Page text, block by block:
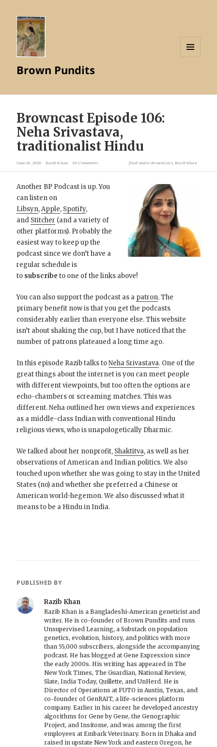
Brown Pundits
Browncast Episode 106:
Neha Srivastava,
traditionalist Hindu
June 16, 2020 Razib Khan 30 Comments filed underBrownCast,Razib Khan
Another BP Podcast is up. You
can listen on
Libsyn,Apple, Spotify,
and Stitcher (and a variety of
other platforms). Probably the
easiest way to keep up the
podcast since we don’t have a
regular schedule is
to subscribe to one of the links above!
You can also support the podcast as a patron. The
primary benefit now is that you get the podcasts
considerably earlier than everyone else. This website
isn’t about shaking the cup, but I have noticed that the
number of patrons plateaued a long time ago.
In this episode Razib talks toNeha Srivastava. One of the
great things about the internet is you can meet people
with different viewpoints, but too often the options are
echo-chambers or screaming matches. This was
different. Neha outlined her own views and experiences
as a middle-class Indian with conventional Hindu
religious views, who is unapologetically Dharmic.
We talked about her nonprofit, Shaktitva, as well as her
observations of American and Indian politics. We also
touched upon whether she was going to stay in the United
States (no) and whether she preferred a Chinese or
American world-hegemon. We also discussed what it
means to be a Hindu in India.
PUBLISHED BY
Razib Khan
Razib Khan is a Bangladeshi-American geneticist and
writer. He is co-founder of Brown Pundits and runs
Unsupervised Learning, a Substack on population
genetics, evolution, history, and politics with more
than 55,000 subscribers, alongside the accompanying
podcast. He has blogged at Gene Expression since
the early 2000s. His writing has appeared in The
New York Times, The Guardian, National Review,
Slate, India Today, Quillette, and UnHerd. He is
Director of Operations at FUTO in Austin, Texas, and
co-founder of GenRAIT, a life-sciences platform
company. Earlier in his career he developed ancestry
algorithms for Gene by Gene, the Genographic
Project, and Insitome, and was among the first
employees at Embark Veterinary. Born in Dhaka and
raised in upstate New York and eastern Oregon, he